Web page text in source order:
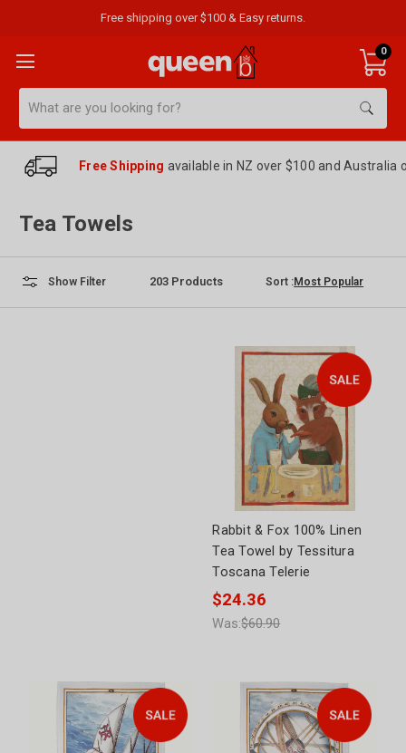
Free shipping over $100 & Easy returns.
0
Free Shipping available in NZ over $100 and Australia
Tea Towels
Show Filter 203 Products Sort :
Rabbit & Fox 100% Linen
Tea Towel by Tessitura
Toscana Telerie
$24.36
Was:$60.90